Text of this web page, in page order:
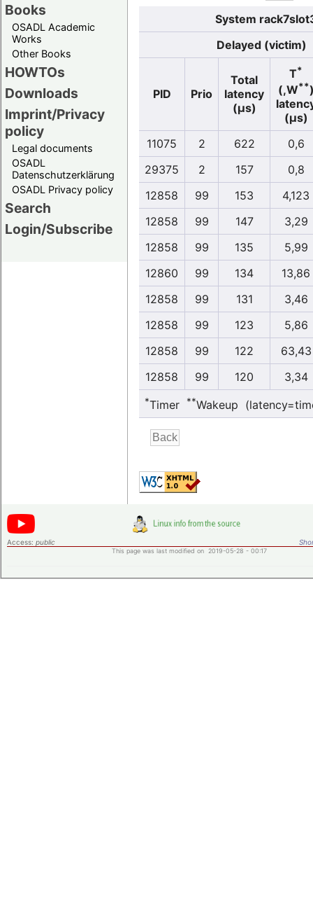
Books
OSADL Academic
Works
Other Books
HOWTOs
Downloads
Imprint/Privacy
policy
Legal documents
OSADL
Datenschutzerklärung
OSADL Privacy policy
Search
Login/Subscribe
System
Delayed (victim)
PID Prio
Total
latency
(µs)
T*
(,W**
(µs)
11075
2 622
0,6
29375
2 157
0,8
12858
99 153
4,123
12858
99 147
3,29
12858
99 135
5,99
12860
99 134
13,86
12858
99 131
3,46
12858
99 123
5,86
12858
99 122
63,43
12858
99 120 3,34
*Timer **Wakeup
Access: public
This page was last modified on 2019-05-28 - 00:17